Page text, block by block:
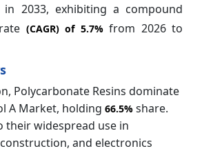
in 2033, exhibiting a compound
(CAGR) of 5.7%from 2026 to
Polycarbonate Resins dominate
A Market, holding 66.5% share.
their widespread use in
and electronics